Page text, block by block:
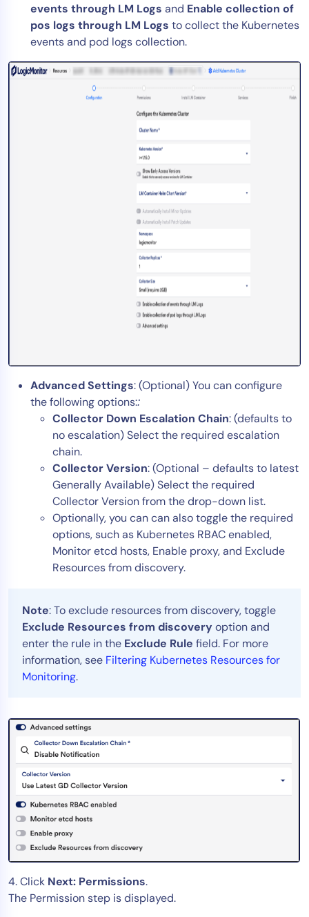
events through LM Logs and Enable collection of
pos logs through LM Logs to collect the Kubernetes
events and pod logs collection.
Advanced Settings: (Optional) You can configure
the following options::
Collector Down Escalation Chain: (defaults to
no escalation) Select the required escalation
chain.
Collector Version: (Optional – defaults to latest
Generally Available) Select the required
Collector Version from the drop-down list.
Optionally, you can can also toggle the required
options, such as Kubernetes RBAC enabled,
Monitor etcd hosts, Enable proxy, and Exclude
Resources from discovery.
Note: To exclude resources from discovery, toggle
Exclude Resources from discovery option and
enter the rule in the Exclude Rule field. For more
information, see Filtering Kubernetes Resources for
Monitoring.
4. Click Next: Permissions.
The Permission step is displayed.